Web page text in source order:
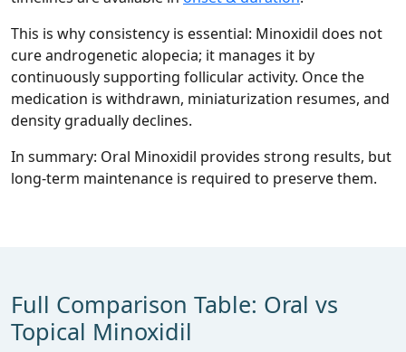
This is why consistency is essential: Minoxidil does not
cure androgenetic alopecia; it manages it by
continuously supporting follicular activity. Once the
medication is withdrawn, miniaturization resumes, and
density gradually declines.
In summary: Oral Minoxidil provides strong results, but
long‑term maintenance is required to preserve them.
Full Comparison Table: Oral vs
Topical Minoxidil